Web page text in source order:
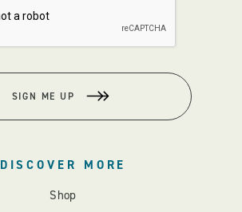
SIGN ME UP
DISCOVER MORE
Shop